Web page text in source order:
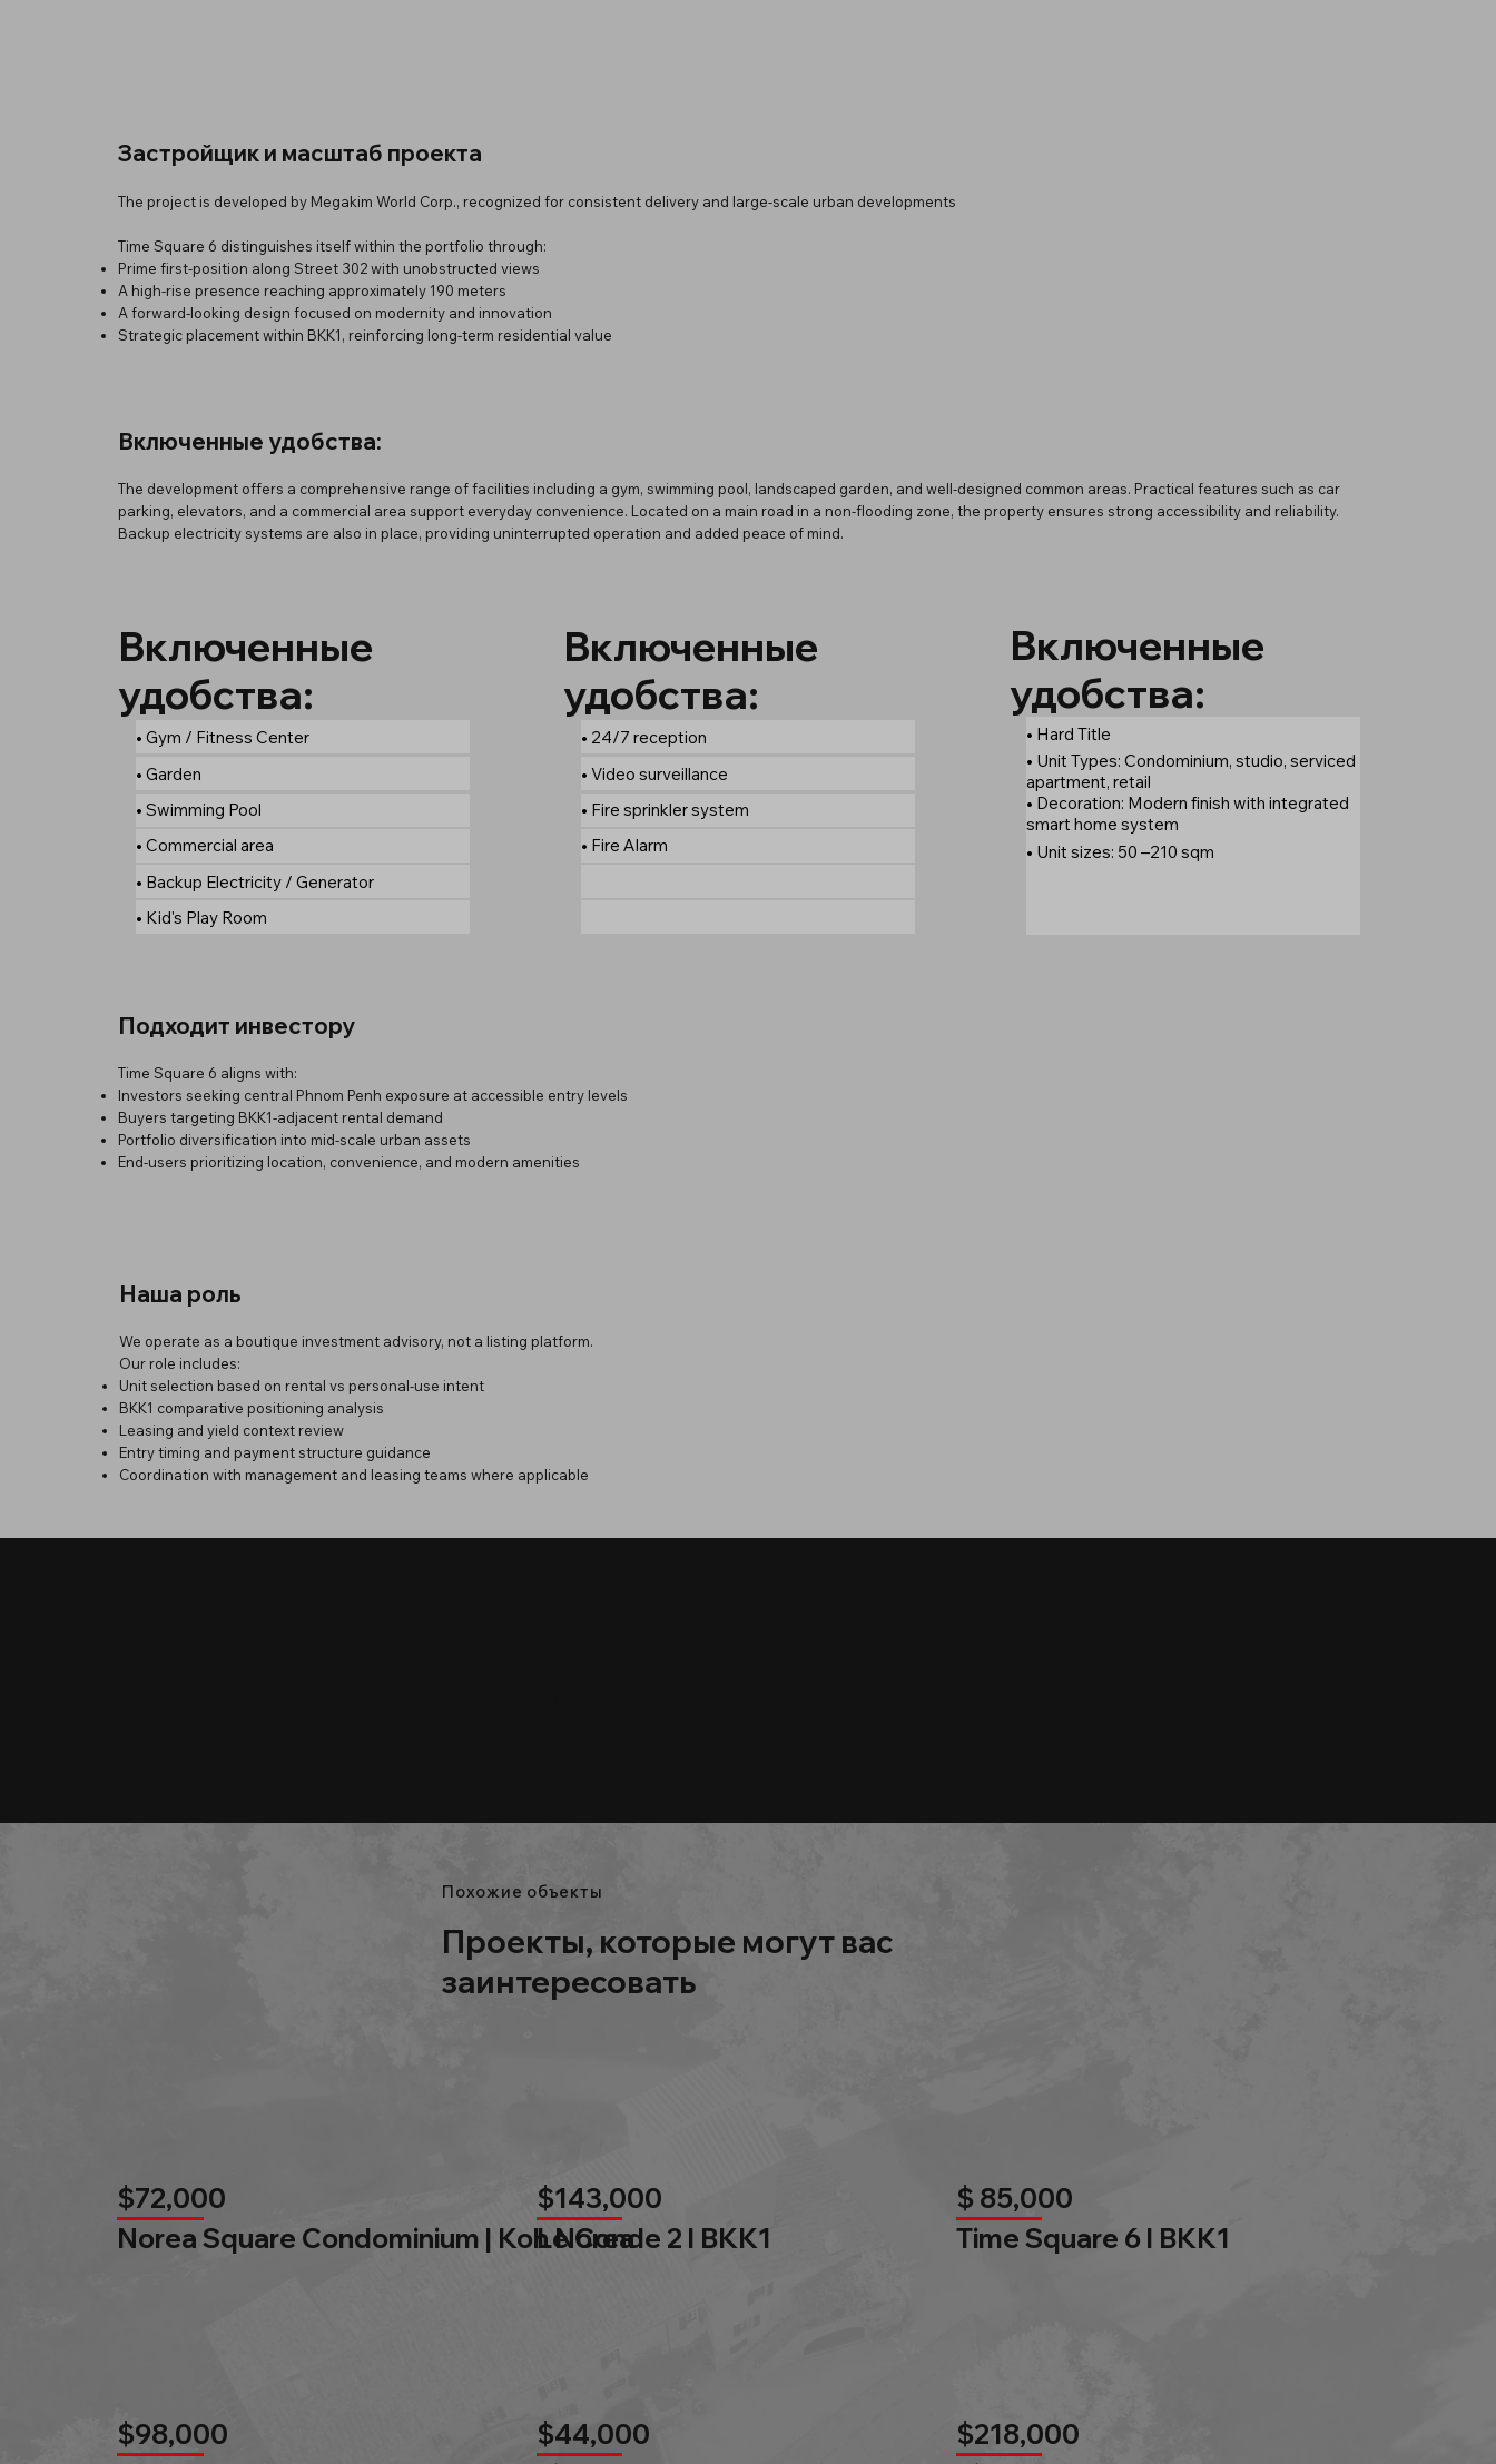
Застройщик и масштаб проекта
The project is developed by Megakim World Corp., recognized for consistent delivery and large-scale urban developments
Time Square 6 distinguishes itself within the portfolio through:
Prime first-position along Street 302 with unobstructed views
A high-rise presence reaching approximately 190 meters
A forward-looking design focused on modernity and innovation
Strategic placement within BKK1, reinforcing long-term residential value
Включенные удобства:
The development offers a comprehensive range of facilities including a gym, swimming pool, landscaped garden, and well-designed common areas. Practical features such as car
parking, elevators, and a commercial area support everyday convenience. Located on a main road in a non-flooding zone, the property ensures strong accessibility and reliability.
Backup electricity systems are also in place, providing uninterrupted operation and added peace of mind.
Включенные
удобства:
• Gym / Fitness Center
• Garden
• Swimming Pool
• Commercial area
• Backup Electricity / Generator
• Kid's Play Room
Включенные
удобства:
• 24/7 reception
• Video surveillance
• Fire sprinkler system
• Fire Alarm
Включенные
удобства:
• Hard Title
• Unit Types: Condominium, studio, serviced
apartment, retail
• Decoration: Modern finish with integrated
smart home system
• Unit sizes: 50 –210 sqm
Подходит инвестору
Time Square 6 aligns with:
Investors seeking central Phnom Penh exposure at accessible entry levels
Buyers targeting BKK1-adjacent rental demand
Portfolio diversification into mid-scale urban assets
End-users prioritizing location, convenience, and modern amenities
Наша роль
We operate as a boutique investment advisory, not a listing platform.
Our role includes:
Unit selection based on rental vs personal-use intent
BKK1 comparative positioning analysis
Leasing and yield context review
Entry timing and payment structure guidance
Coordination with management and leasing teams where applicable
Похожие объекты
Проекты, которые могут вас
заинтересовать
$72,000
Norea Square Condominium | Koh Norea
$143,000
Le Conde 2 l BKK1
$ 85,000
Time Square 6 l BKK1
$98,000
$44,000
$218,000